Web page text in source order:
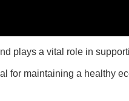
plays a vital role in
for maintaining a healthy